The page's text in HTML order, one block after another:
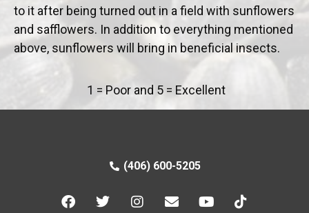
to it after being turned out in a field with sunflowers
and safflowers. In addition to everything mentioned
above, sunflowers will bring in beneficial insects.
1 = Poor and 5 = Excellent
(406) 600-5205